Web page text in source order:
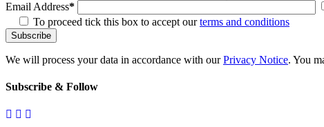
Email Address*
To proceed tick this box to accept ourterms and conditions
We will process your data in accordance with ourPrivacy Notice. You
Subscribe & Follow